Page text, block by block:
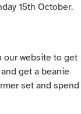
15th October.
our website to get
get a beanie
set and spend